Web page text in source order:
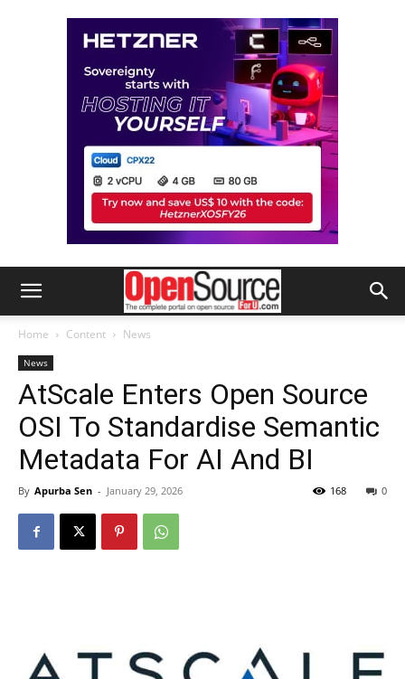
Home Content News
News
AtScale Enters Open Source
OSI To Standardise Semantic
Metadata For AI And BI
By Apurba Sen - January 29, 2026 0
168